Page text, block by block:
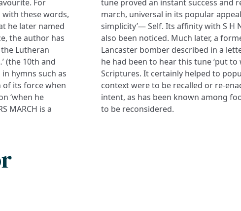
For
these words,
he later named
the author has
the Lutheran
(the 10th and
hymns such as
of its force when
‘when he
MARCH is a
tune proved an instant success and
march, universal in its popular
simplicity’— Self. Its affinity with S H
also been noticed. Much later, a
Lancaster bomber described in a
he had been to hear this tune ‘put
Scriptures. It certainly helped to
context were to be recalled or re-
intent, as has been known among
to be reconsidered.